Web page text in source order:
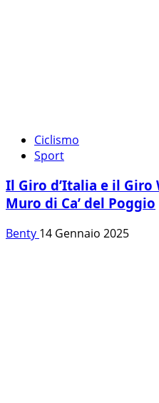
Ciclismo
Sport
Il Giro d’Italia e il Giro
Muro di Ca’ del Poggio
Benty 14 Gennaio 2025